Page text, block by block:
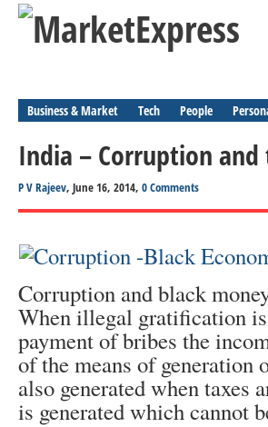
Business & Market Tech People
India – Corruption
P V Rajeev, June 16, 2014, 0 Comments
Corruption and black
When illegal gratification
payment of bribes the
of the means of generation
also generated when taxes
is generated which cannot